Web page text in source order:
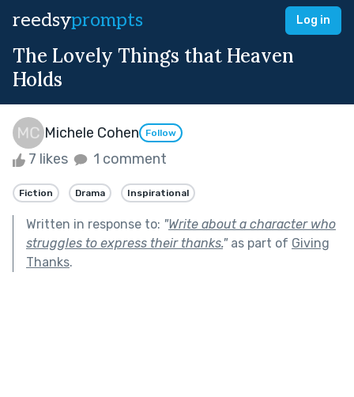
reedsyprompts Log in
The Lovely Things that Heaven
Holds
Michele Cohen Follow
7 likes 1 comment
Fiction Drama Inspirational
Written in response to: "Write about a character who
struggles to express their thanks."as part of Giving
Thanks.